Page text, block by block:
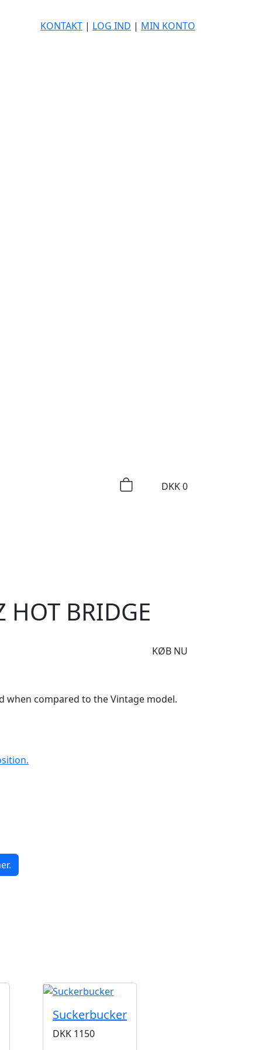
KONTAKT | LOG IND | MIN KONTO
DKK0
HOT BRIDGE
KØB NU
when compared to the Vintage model.
Suckerbucker
DKK 1150